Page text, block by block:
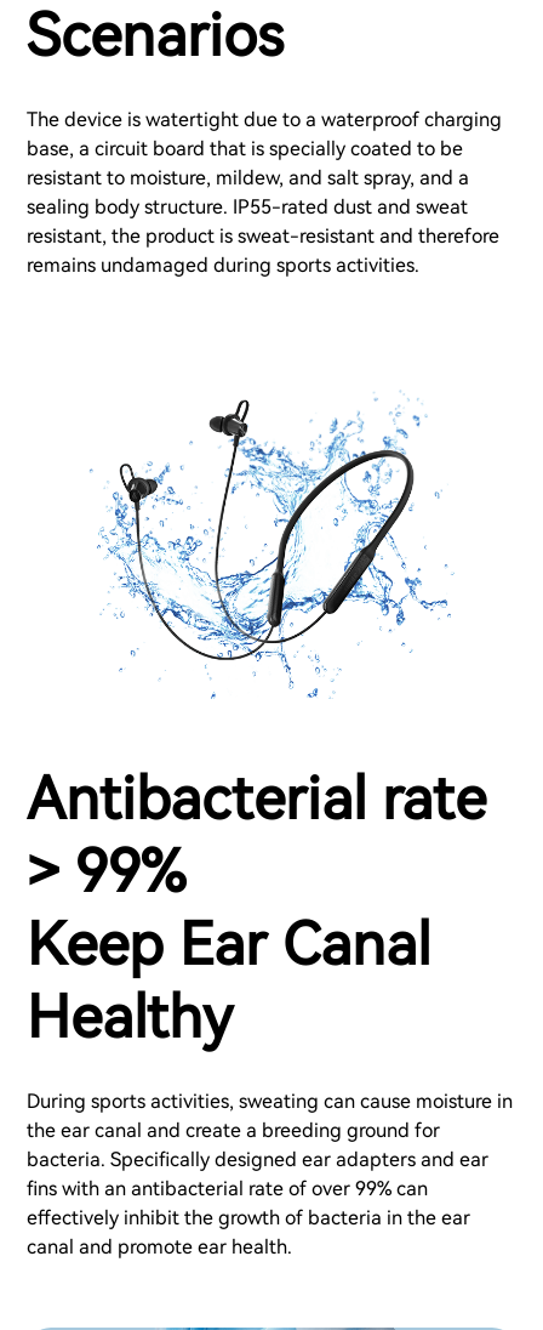
Scenarios
The device is watertight due to a waterproof charging
base, a circuit board that is specially coated to be
resistant to moisture, mildew, and salt spray, and a
sealing body structure. IP55-rated dust and sweat
resistant, the product is sweat-resistant and therefore
remains undamaged during sports activities.
Antibacterial rate
> 99%
Keep Ear Canal
Healthy
During sports activities, sweating can cause moisture in
the ear canal and create a breeding ground for
bacteria. Specifically designed ear adapters and ear
fins with an antibacterial rate of over 99% can
effectively inhibit the growth of bacteria in the ear
canal and promote ear health.